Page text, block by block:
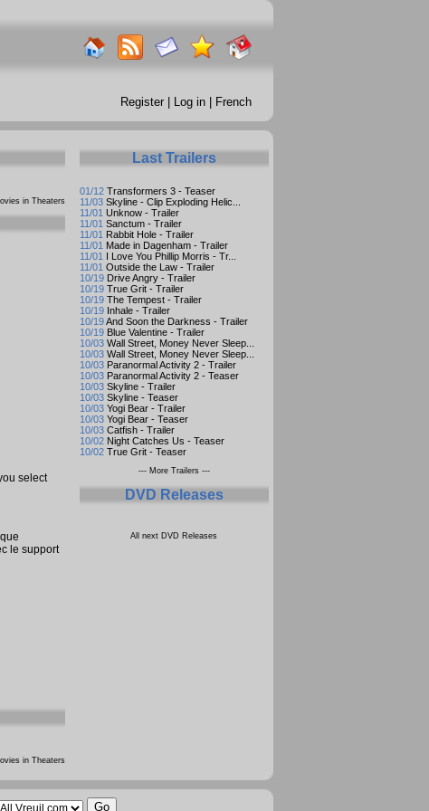
Register Log in French
in Theaters
select
le support
in Theaters
Last Trailers
01/12 Transformers 3 - Teaser
11/03 Skyline - Clip Exploding Helic...
11/01 Unknow - Trailer
11/01 Sanctum - Trailer
11/01 Rabbit Hole - Trailer
11/01 Made in Dagenham - Trailer
11/01 I Love You Phillip Morris - Tr...
11/01 Outside the Law - Trailer
10/19 Drive Angry - Trailer
10/19 True Grit - Trailer
10/19 The Tempest - Trailer
10/19 Inhale - Trailer
10/19And Soon the Darkness - Trailer
10/19 Blue Valentine - Trailer
10/03 Wall Street, Money Never Sleep...
10/03 Wall Street, Money Never Sleep...
10/03 Paranormal Activity 2 - Trailer
10/03 Paranormal Activity 2 - Teaser
10/03 Skyline - Trailer
10/03 Skyline - Teaser
10/03 Yogi Bear - Trailer
10/03 Yogi Bear - Teaser
10/03 Catfish - Trailer
10/02 Night Catches Us - Teaser
10/02 True Grit - Teaser
--- More Trailers ---
DVD Releases
All next DVD Releases